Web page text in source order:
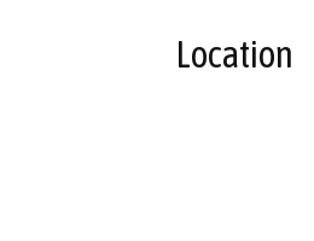
Location